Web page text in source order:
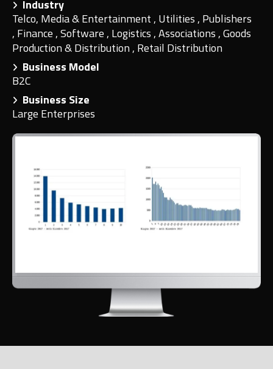
Industry
Telco, Media & Entertainment , Utilities , Publishers
, Finance ,Software , Logistics ,Associations ,Goods
Production & Distribution , Retail Distribution
Business Model
B2C
Business Size
Large Enterprises